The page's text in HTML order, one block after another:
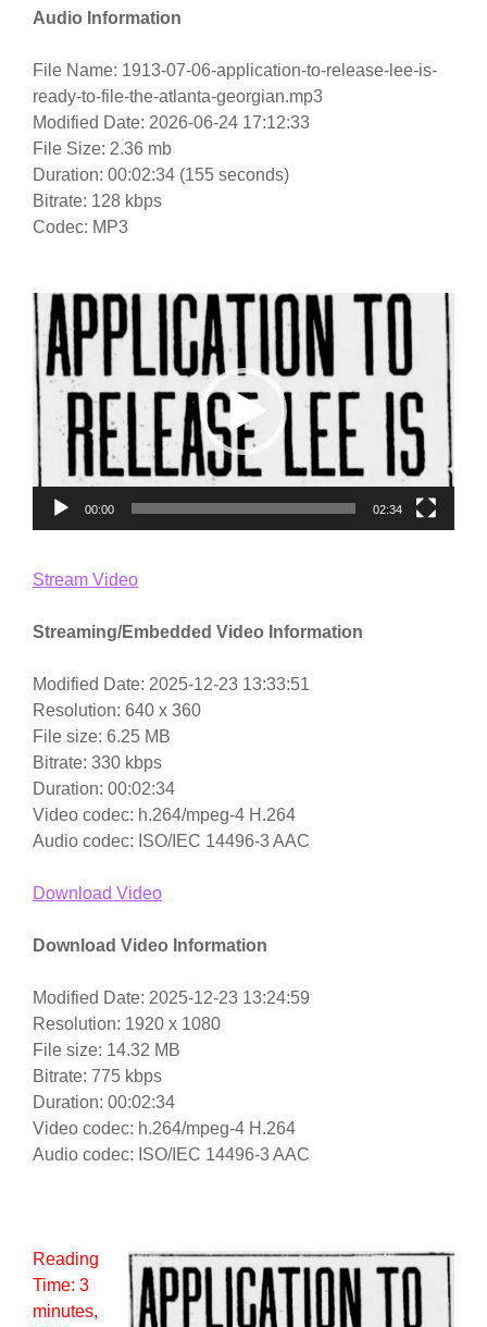
Audio Information
File Name: 1913-07-06-application-to-release-lee-is-
ready-to-file-the-atlanta-georgian.mp3
Modified Date: 2026-06-24 17:12:33
File Size: 2.36 mb
Duration: 00:02:34 (155 seconds)
Bitrate: 128 kbps
Codec: MP3
Video
Player
00:00 02:34
Stream Video
Streaming/Embedded Video Information
Modified Date: 2025-12-23 13:33:51
Resolution: 640 x 360
File size: 6.25 MB
Bitrate: 330 kbps
Duration: 00:02:34
Video codec: h.264/mpeg-4 H.264
Audio codec: ISO/IEC 14496-3 AAC
Download Video
Download Video Information
Modified Date: 2025-12-23 13:24:59
Resolution: 1920 x 1080
File size: 14.32 MB
Bitrate: 775 kbps
Duration: 00:02:34
Video codec: h.264/mpeg-4 H.264
Audio codec: ISO/IEC 14496-3 AAC
Reading
Time: 3
minutes,